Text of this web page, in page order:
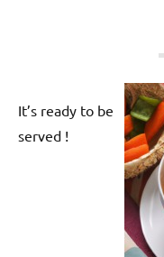
It’s ready to be
served !